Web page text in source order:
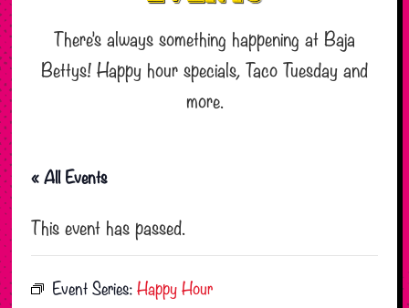
There’s always something happening at Baja
Bettys! Happy hour specials, Taco Tuesday and
more.
« All Events
This event has passed.
Event Series:Happy Hour